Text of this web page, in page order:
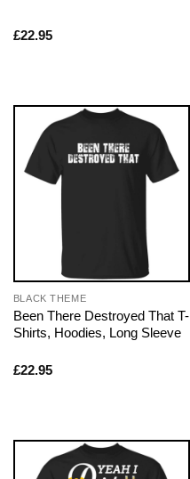
£22.95
BLACK THEME
Been There Destroyed That T-
Shirts, Hoodies, Long Sleeve
£22.95